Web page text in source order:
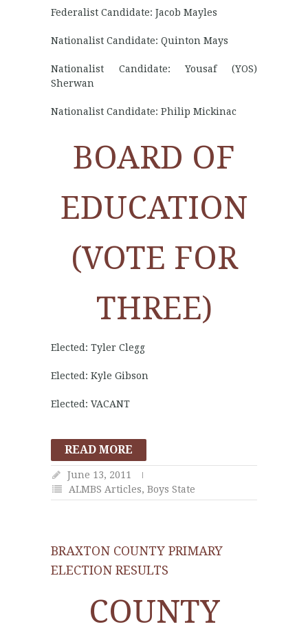
Federalist Candidate: Jacob Mayles
Nationalist Candidate: Quinton Mays
Nationalist Candidate: Yousaf (YOS)
Sherwan
Nationalist Candidate: Philip Mickinac
BOARD OF
EDUCATION
(VOTE FOR
THREE)
Elected: Tyler Clegg
Elected: Kyle Gibson
Elected: VACANT
READ MORE
June 13, 2011
ALMBS Articles, Boys State
BRAXTON COUNTY PRIMARY
ELECTION RESULTS
COUNTY